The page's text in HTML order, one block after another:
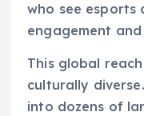
who see
engagement
This global
culturally
into dozens of